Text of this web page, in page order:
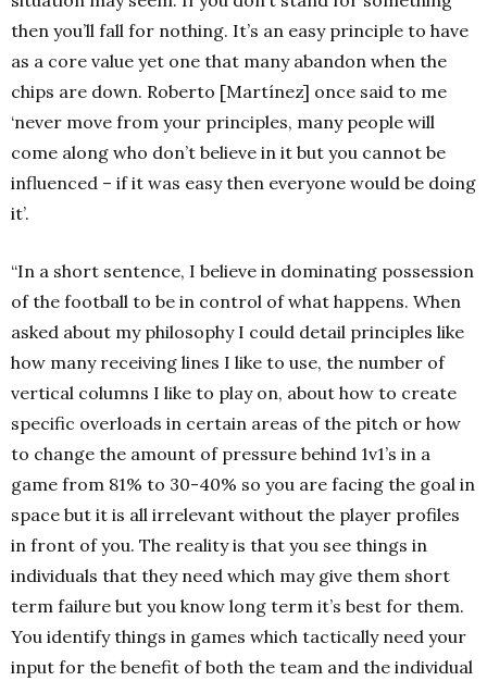
then you’ll fall for nothing. It’s an easy principle to have
as a core value yet one that many abandon when the
chips are down. Roberto [Martínez] once said to me
‘never move from your principles, many people will
come along who don’t believe in it but you cannot be
influenced – if it was easy then everyone would be doing
it’.
“In a short sentence, I believe in dominating possession
of the football to be in control of what happens. When
asked about my philosophy I could detail principles like
how many receiving lines I like to use, the number of
vertical columns I like to play on, about how to create
specific overloads in certain areas of the pitch or how
to change the amount of pressure behind 1v1’s in a
game from 81% to 30-40% so you are facing the goal in
space but it is all irrelevant without the player profiles
in front of you. The reality is that you see things in
individuals that they need which may give them short
term failure but you know long term it’s best for them.
You identify things in games which tactically need your
input for the benefit of both the team and the individual